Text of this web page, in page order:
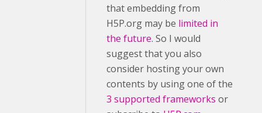
that embedding from
H5P.org may be limited in
the future. So I would
suggest that you also
consider hosting your own
contents by using one of the
3 supported frameworks or